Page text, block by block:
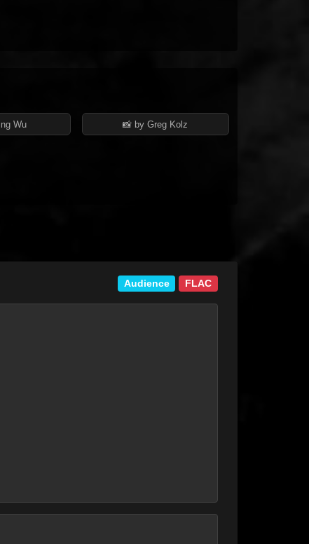
Wu 📸 by Greg Kolz
Audience FLAC